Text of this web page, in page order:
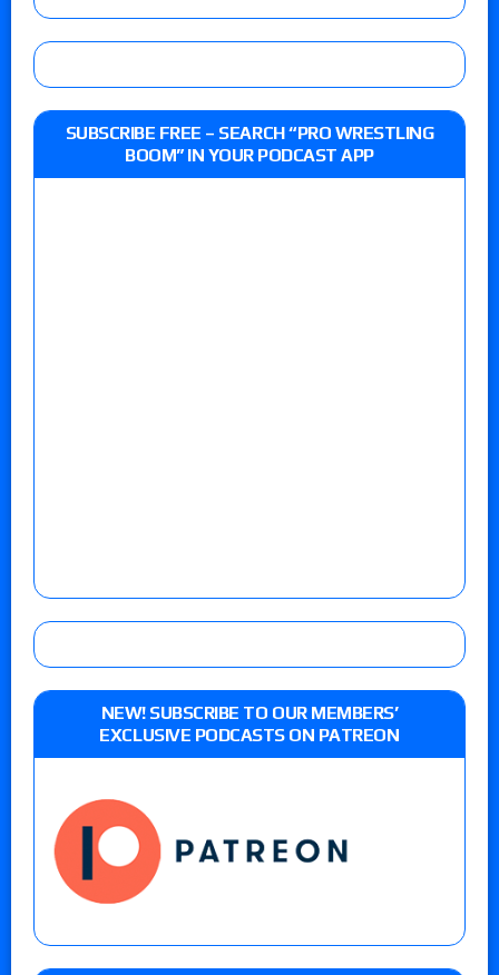
SUBSCRIBE FREE – SEARCH “PRO WRESTLING
BOOM” IN YOUR PODCAST APP
NEW! SUBSCRIBE TO OUR MEMBERS’
EXCLUSIVE PODCASTS ON PATREON